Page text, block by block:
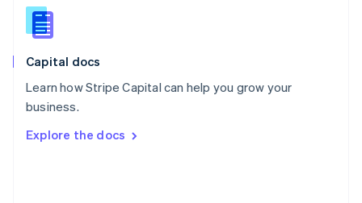
Capital docs
Learn how Stripe Capital can help you grow your
business.
Explore the docs
English
Slovenia
Spain
Sweden
Svenska
DeutschFrançais Italiano